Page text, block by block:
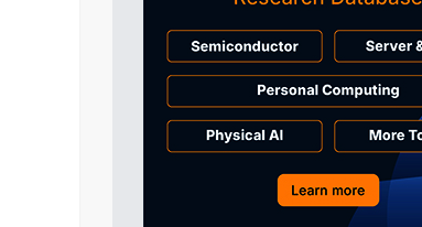
Tomorrow's Headlines
Tomorrow's Headlines
Tomorrow's Headlines